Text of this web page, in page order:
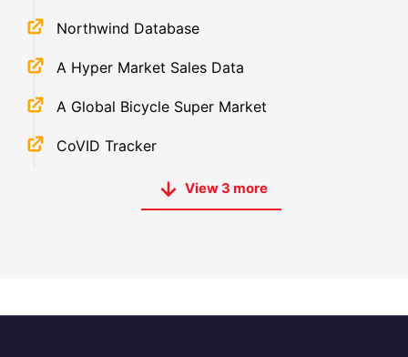
Northwind Database
A Hyper Market Sales Data
A Global Bicycle Super Market
CoVID Tracker
View 3 more